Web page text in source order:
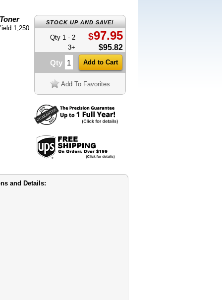
1,250
STOCK UP AND SAVE!
Qty 1 - 2 $97.95
3+
$95.82
Qty
Add To Favorites
and Details: